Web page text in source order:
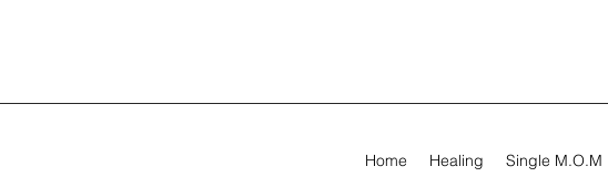
Home Healing Single M.O.M